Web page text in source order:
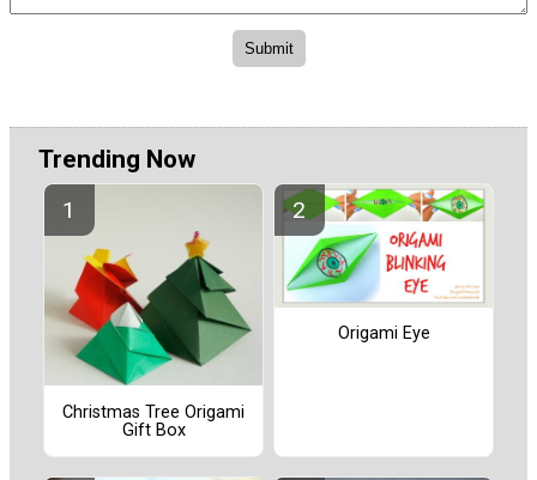
Trending Now
Christmas Tree Origami
Gift Box
Origami Eye